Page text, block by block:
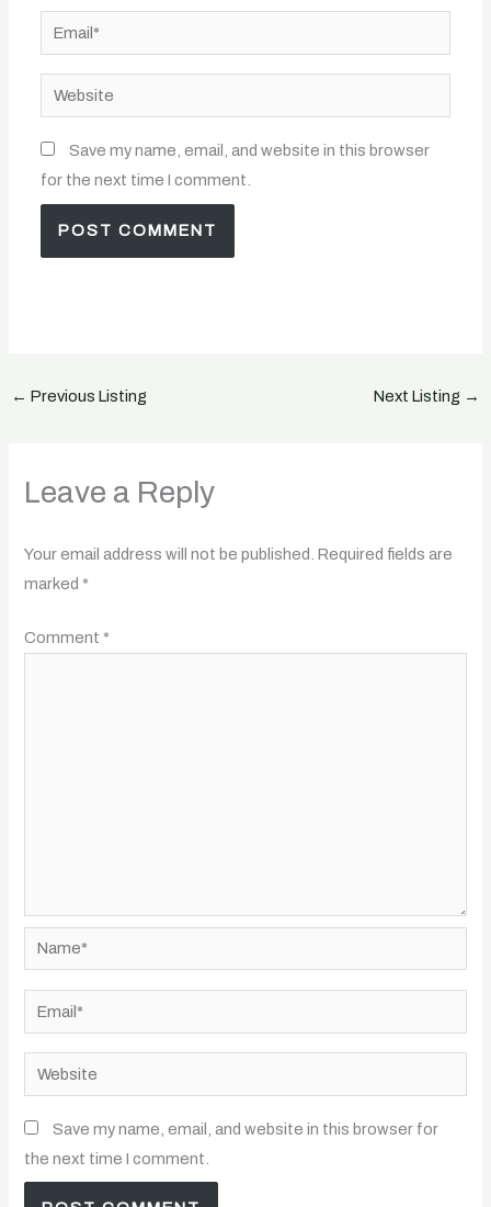
Email*
Website
Save my name, email, and website in this browser
for the next time I comment.
← Previous Listing Next Listing →
Leave a Reply
Your email address will not be published. Required fields are
marked *
Comment *
Name*
Email*
Website
Save my name, email, and website in this browser for
the next time I comment.